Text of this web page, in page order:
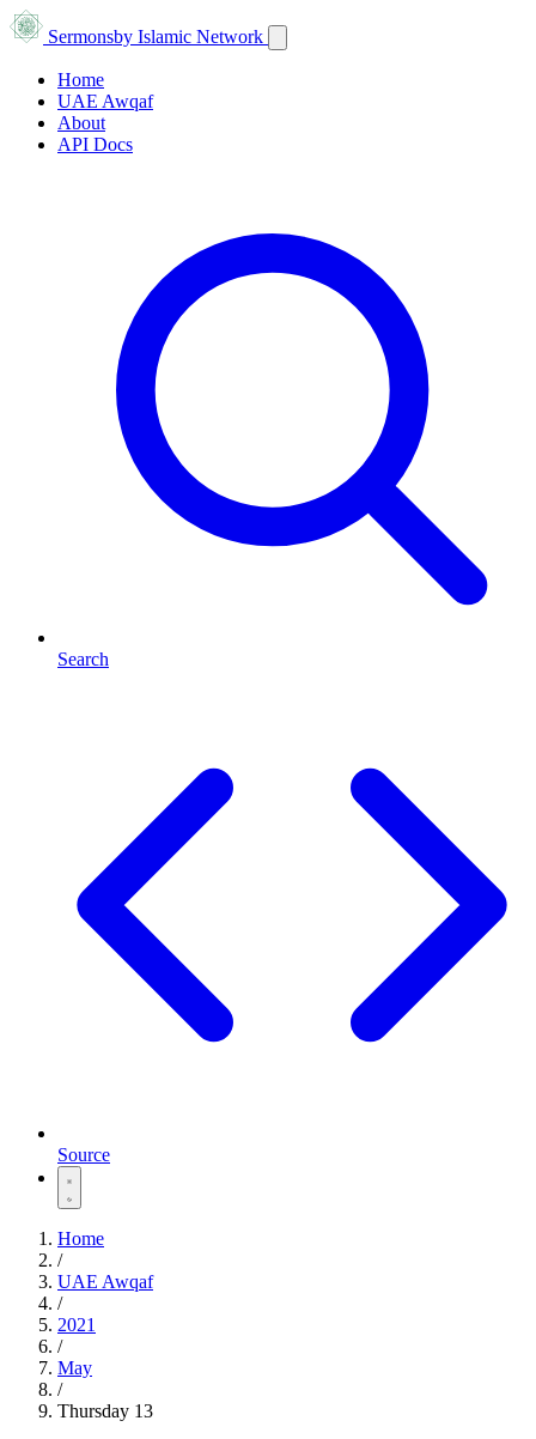
Sermonsby Islamic Network
Home
UAE Awqaf
About
API Docs
Search
Source
Home
/
UAE Awqaf
/
2021
/
May
/
Thursday 13